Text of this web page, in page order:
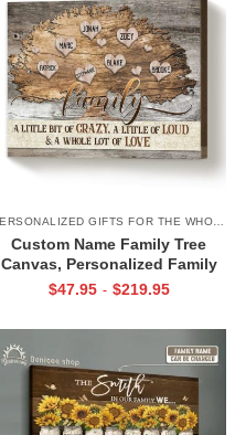
Custom Name Family Tree
Canvas, Personalized Family
Tree Gift, Best Gift for Family
$47.95 - $219.95